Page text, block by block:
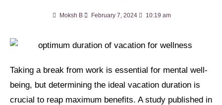
Moksh B February 7, 2024 10:19 am
Taking a break from work is essential for mental well-
being, but determining the ideal vacation duration is
crucial to reap maximum benefits. A study published in